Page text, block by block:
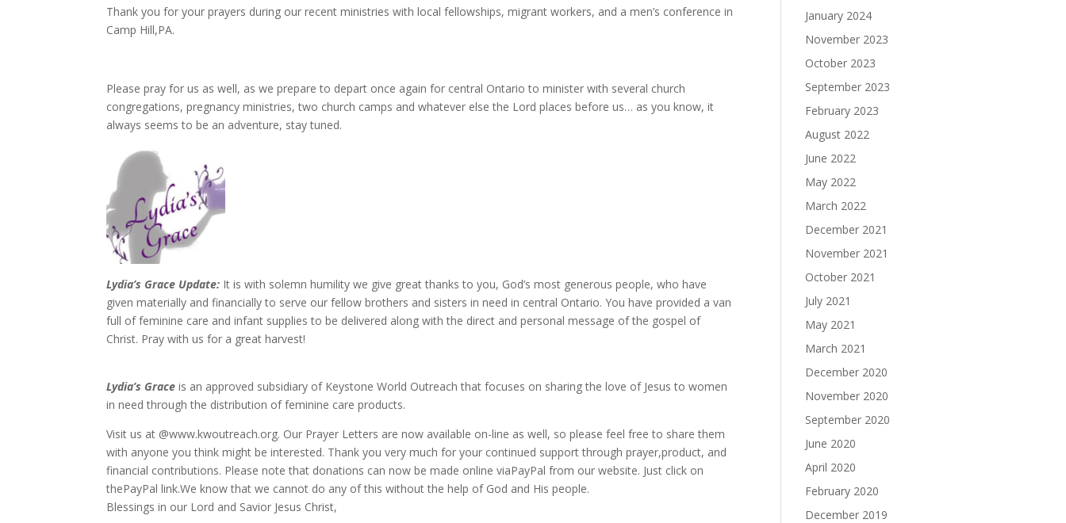
Thank you for your prayers during our recent ministries with local fellowships, migrant workers, and a men’s conference in
Camp Hill,PA.
Please pray for us as well, as we prepare to depart once again for central Ontario to minister with several church
congregations, pregnancy ministries, two church camps and whatever else the Lord places before us… as you know, it
always seems to be an adventure, stay tuned.
Lydia’s Grace Update: It is with solemn humility we give great thanks to you, God’s most generous people, who have
given materially and financially to serve our fellow brothers and sisters in need in central Ontario. You have provided a van
full of feminine care and infant supplies to be delivered along with the direct and personal message of the gospel of
Christ. Pray with us for a great harvest!
Lydia’s Graceis an approved subsidiary of Keystone World Outreach that focuses on sharing the love of Jesus to women
in need through the distribution of feminine care products.
Visit us at @www.kwoutreach.org. Our Prayer Letters are now available on-line as well, so please feel free to share them
with anyone you think might be interested. Thank you very much for your continued support through prayer,product, and
financial contributions. Please note that donations can now be made online viaPayPal from our website. Just click on
thePayPal link.We know that we cannot do any of this without the help of God and His people.
Blessings in our Lord and Savior Jesus Christ,
January 2024
November 2023
October 2023
September 2023
February 2023
August 2022
June 2022
May 2022
March 2022
December 2021
November 2021
October 2021
July 2021
May 2021
March 2021
December 2020
November 2020
September 2020
June 2020
April 2020
February 2020
December 2019